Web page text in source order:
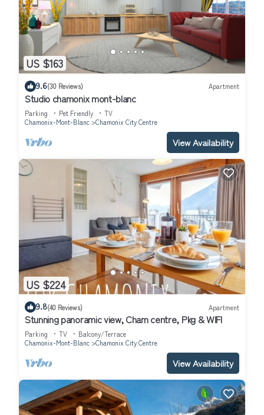
US $163
9.6(30 Reviews) Apartment
Studio chamonix mont-blanc
Parking Pet Friendly
TV
Chamonix-Mont-Blanc
Chamonix City Centre
View Availability
US $224
9.8(40 Reviews) Apartment
Stunning panoramic view, Cham centre, Pkg & WIFI
Parking TV
Balcony/Terrace
Chamonix-Mont-Blanc
Chamonix City Centre
View Availability